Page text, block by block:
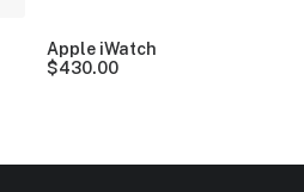
Apple iWatch
$430.00